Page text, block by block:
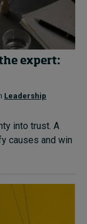
expert:
Leadership
into trust. A
causes and win